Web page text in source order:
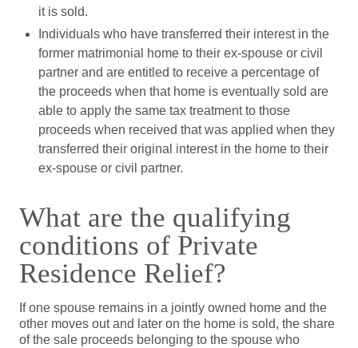
it is sold.
Individuals who have transferred their interest in the
former matrimonial home to their ex-spouse or civil
partner and are entitled to receive a percentage of
the proceeds when that home is eventually sold are
able to apply the same tax treatment to those
proceeds when received that was applied when they
transferred their original interest in the home to their
ex-spouse or civil partner.
What are the qualifying
conditions of Private
Residence Relief?
If one spouse remains in a jointly owned home and the
other moves out and later on the home is sold, the share
of the sale proceeds belonging to the spouse who